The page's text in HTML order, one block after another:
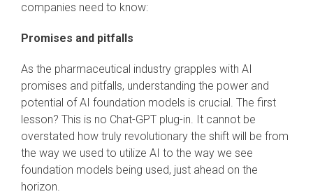
companies need to know:
Promises and pitfalls
As the pharmaceutical industry grapples with AI
promises and pitfalls, understanding the power and
potential of AI foundation models is crucial. The first
lesson? This is no Chat-GPT plug-in. It cannot be
overstated how truly revolutionary the shift will be from
the way we used to utilize AI to the way we see
foundation models being used, just ahead on the
horizon.